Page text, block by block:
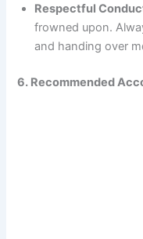
Respectful
frowned upon.
and handing over
6. Recommended